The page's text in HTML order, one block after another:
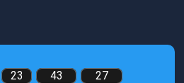
23 43 25